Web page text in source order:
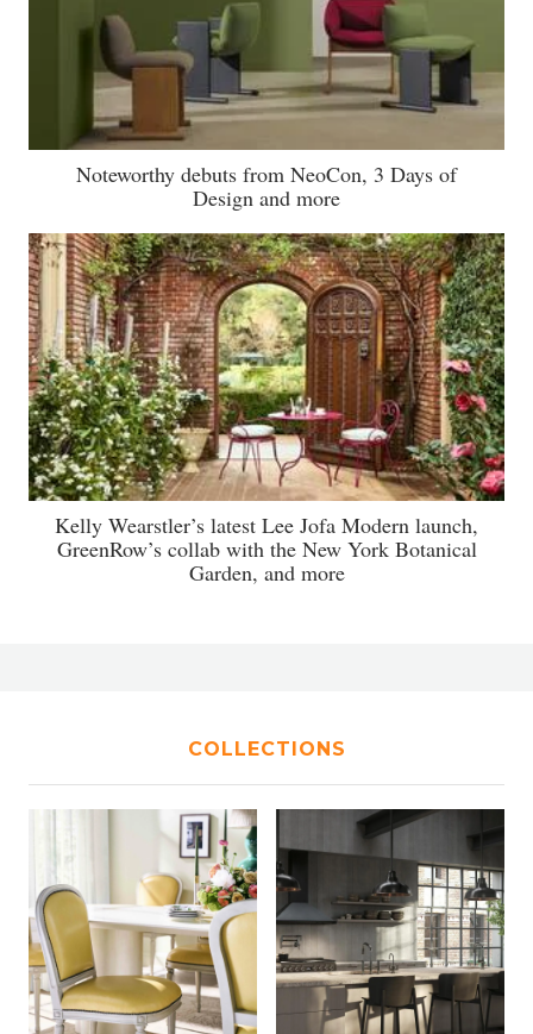
Noteworthy debuts from NeoCon, 3 Days of
Design and more
Kelly Wearstler’s latest Lee Jofa Modern launch,
GreenRow’s collab with the New York Botanical
Garden, and more
COLLECTIONS